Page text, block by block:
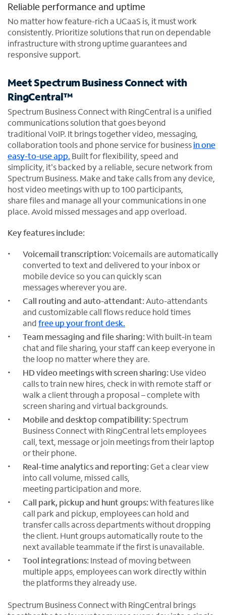
Reliable performance and uptime
No matter how feature-rich a UCaaS is, it must work
consistently. Prioritize solutions that run on dependable
infrastructure with strong uptime guarantees and
responsive support.
Meet Spectrum Business Connect with
RingCentral™
Spectrum Business Connect with RingCentral is a unified
communications solution that goes beyond
traditional VoIP. It brings together video, messaging,
collaboration tools and phone service for businessin one
easy-to-use app.Built for flexibility, speed and
simplicity, it's backed by a reliable, secure network from
Spectrum Business. Make and take calls from any device,
host video meetings with up to 100 participants,
share files and manage all your communications in one
place. Avoid missed messages and app overload.
Key features include:
Voicemail transcription:Voicemails are automatically
converted to text and delivered to your inbox or
mobile device so you can quickly scan
messages wherever you are.
Call routing and auto-attendant: Auto-attendants
and customizable call flows reduce hold times
andfree up your front desk.
Team messaging and file sharing:With built-in team
chat and file sharing, your staff can keep everyone in
the loop no matter where they are.
HD video meetings with screen sharing: Use video
calls to train new hires, check in with remote staff or
walk a client through a proposal – complete with
screen sharing and virtual backgrounds.
Mobile and desktop compatibility: Spectrum
Business Connect with RingCentral lets employees
call, text, message or join meetings from their laptop
or their phone.
Real-time analytics and reporting: Get a clear view
into call volume, missed calls,
meeting participation and more.
Call park, pickup and hunt groups:With features like
call park and pickup, employees can hold and
transfer calls across departments without dropping
the client. Hunt groups automatically route to the
next available teammate if the first is unavailable.
Tool integrations: Instead of moving between
multiple apps, employees can work directly within
the platforms they already use.
Spectrum Business Connect with RingCentral brings